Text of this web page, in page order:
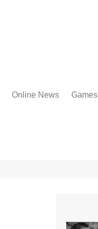
Online News Games